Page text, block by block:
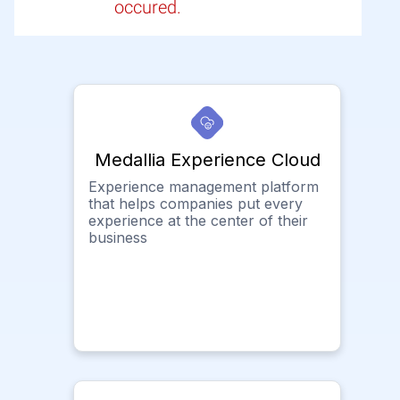
occured.
Medallia Experience Cloud
Experience management platform
that helps companies put every
experience at the center of their
business